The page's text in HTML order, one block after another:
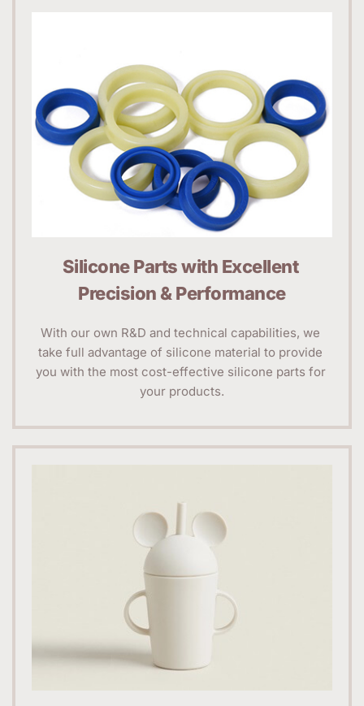
Silicone Parts with Excellent
Precision & Performance
With our own R&D and technical capabilities, we
take full advantage of silicone material to provide
you with the most cost-effective silicone parts for
your products.